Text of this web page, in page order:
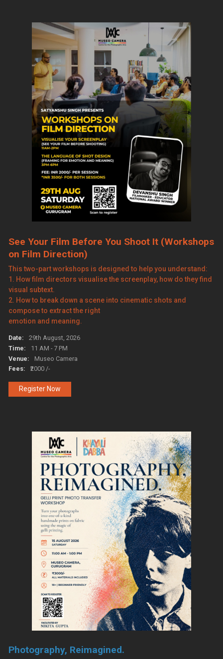
See Your Film Before You Shoot It (Workshops
on Film Direction)
This two-part workshops is designed to help you understand:
1. How film directors visualise the screenplay, how do they find
visual subtext.
2. How to break down a scene into cinematic shots and
compose to extract the right
emotion and meaning.
Date:
29th August, 2026
Time:
11 AM - 7 PM
Venue:
Museo Camera
Fees:
₹2000 /-
Register Now
Photography, Reimagined.